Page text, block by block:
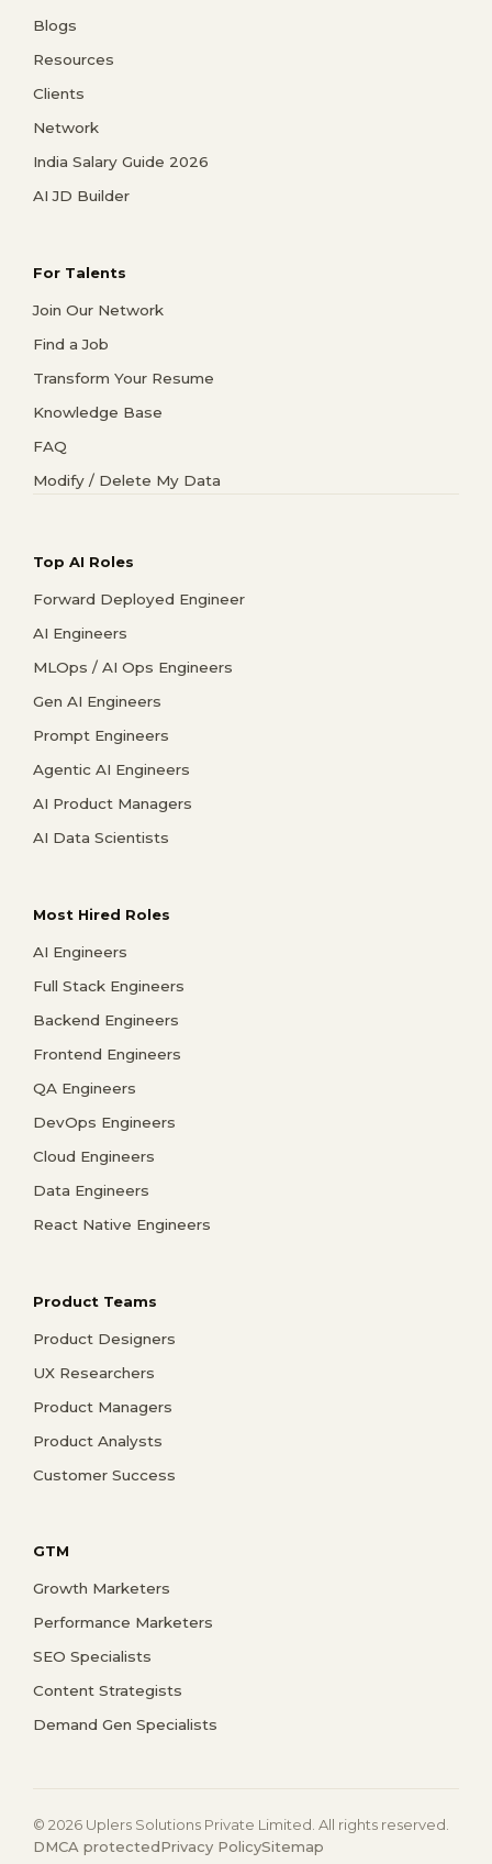
Blogs
Resources
Clients
Network
India Salary Guide 2026
AI JD Builder
For Talents
Join Our Network
Find a Job
Transform Your Resume
Knowledge Base
FAQ
Modify / Delete My Data
Top AI Roles
Forward Deployed Engineer
AI Engineers
MLOps / AI Ops Engineers
Gen AI Engineers
Prompt Engineers
Agentic AI Engineers
AI Product Managers
AI Data Scientists
Most Hired Roles
AI Engineers
Full Stack Engineers
Backend Engineers
Frontend Engineers
QA Engineers
DevOps Engineers
Cloud Engineers
Data Engineers
React Native Engineers
Product Teams
Product Designers
UX Researchers
Product Managers
Product Analysts
Customer Success
GTM
Growth Marketers
Performance Marketers
SEO Specialists
Content Strategists
Demand Gen Specialists
© 2026 Uplers Solutions Private Limited. All rights reserved.
DMCA protectedPrivacy PolicySitemap